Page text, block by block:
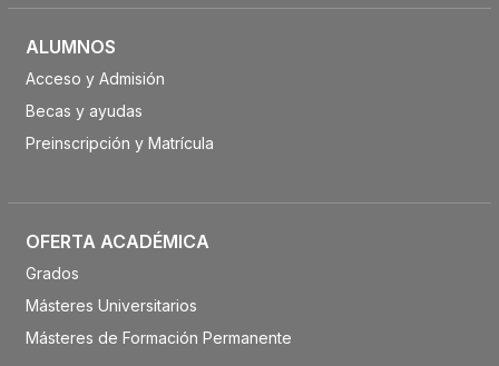
ALUMNOS
Acceso y Admisión
Becas y ayudas
Preinscripción y Matrícula
OFERTA ACADÉMICA
Grados
Másteres Universitarios
Másteres de Formación Permanente